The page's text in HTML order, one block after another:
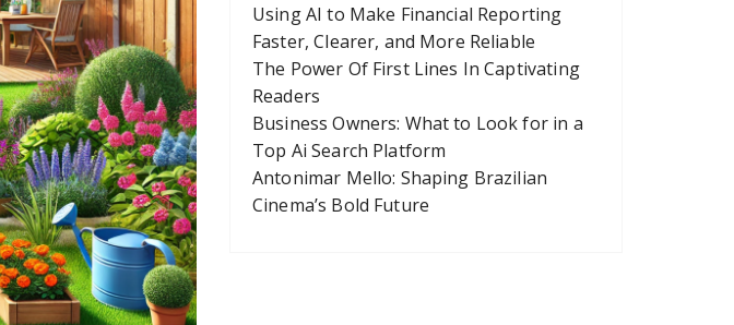
Using AI to Make Financial Reporting
Faster, Clearer, and More Reliable
The Power Of First Lines In Captivating
Readers
Business Owners: What to Look for in a
Top Ai Search Platform
Antonimar Mello: Shaping Brazilian
Cinema’s Bold Future